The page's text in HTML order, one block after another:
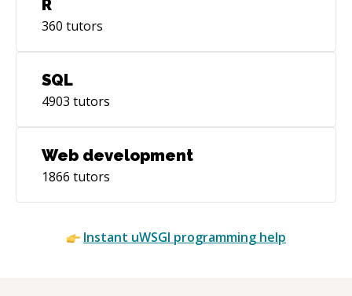
R
360 tutors
SQL
4903 tutors
Web development
1866 tutors
Instant uWSGI programming help